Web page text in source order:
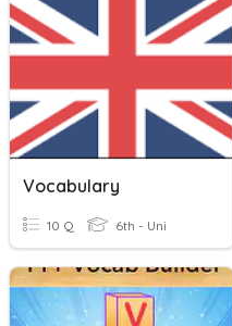
Vocabulary
10 Q 6th - Uni